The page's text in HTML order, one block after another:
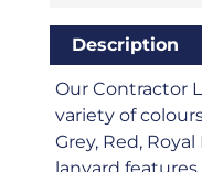
Description
Our Contractor
variety of
Grey, Red,